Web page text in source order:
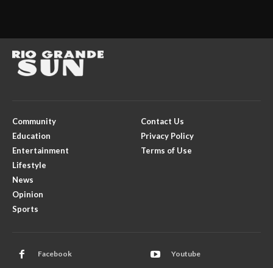
Community
Education
Entertainment
Lifestyle
News
Opinion
Sports
Contact Us
Privacy Policy
Terms of Use
Facebook Youtube